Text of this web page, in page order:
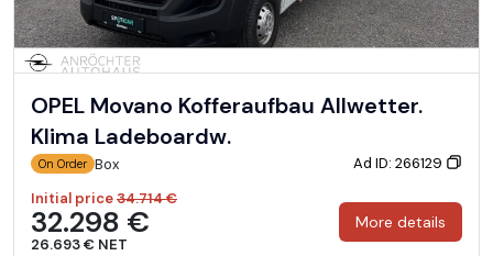
OPEL Movano Kofferaufbau Allwetter.
Klima Ladeboardw.
On Order Box
Ad ID: 266129
Initial price34.714 €
32.298 €
26.693 € NET
More details